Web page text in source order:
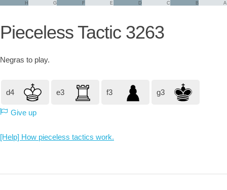
A
B
C
D
E
F
G
H
Pieceless Tactic 3263
Negras to play.
d4 e3 f3 g3
Give up
[Help] How pieceless tactics work.